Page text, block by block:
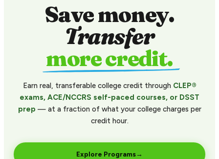
Save money.
Transfer
more credit.
Earn real, transferable college credit through CLEP®
exams, ACE/NCCRS self-paced courses, or DSST
prep — at a fraction of what your college charges per
credit hour.
Explore Programs→